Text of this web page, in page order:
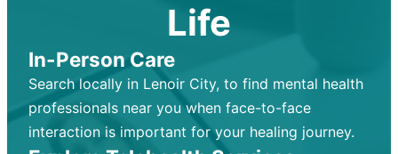
Life
In-Person Care
Search locally in Lenoir City, to find mental health
professionals near you when face-to-face
interaction is important for your healing journey.